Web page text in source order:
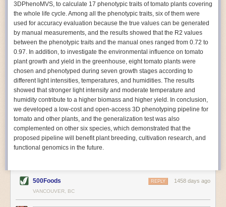
Not only can automation help companies struggling with labor
shortages, it can also help improve food processing efficiency
Autonomous robots, often powered by AI, are incredibly efficient at
performing repetitive tasks. They can get more done in less time with
fewer mistakes compared to the average employee. Food processing
companies can use these robots to perform repetitive, mundane tasks
that don’t appeal to employees. Workers can then be reskilled, upskilled
or reassigned to more engaging and important roles.
IoT Machinery Monitoring
The Internet of Things (IoT) makes food processing machinery more
intelligent and inter-connected. IoT can be used in various ways in the
food and beverage industry, but it is especially helpful for monitoring and
optimizing operations on the manufacturing floor. Sensors collect and
relay data to a central hub in real-time. That information can be used to
giving companies concrete goals to act on. They can be used to monitor
the health of food processing machinery, allowing for predictive
3DPhenoMVS, to calculate 17 phenotypic traits of tomato plants covering
the whole life cycle. Among all the phenotypic traits, six of them were
used for accuracy evaluation because the true values can be generated
by manual measurements, and the results showed that the R2 values
between the phenotypic traits and the manual ones ranged from 0.72 to
0.97. In addition, to investigate the environmental influence on tomato
plant growth and yield in the greenhouse, eight tomato plants were
chosen and phenotyped during seven growth stages according to
different light intensities, temperatures, and humidities. The results
showed that stronger light intensity and moderate temperature and
humidity contribute to a higher biomass and higher yield. In conclusion,
we developed a low-cost and open-access 3D phenotyping pipeline for
tomato and other plants, and the generalization test was also
complemented on other six species, which demonstrated that the
proposed pipeline will benefit plant breeding, cultivation research, and
functional genomics in the future.
500Foods 1458 days ago
REPLY
VANCOUVER, BC